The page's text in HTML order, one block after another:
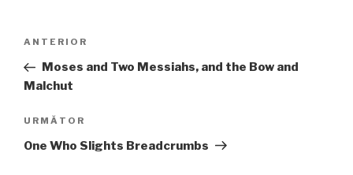
articole
Articolul
anterior
ANTERIOR
Moses and Two Messiahs, and the Bow and
Malchut
Articolul
următor
URMĂTOR
One Who Slights Breadcrumbs